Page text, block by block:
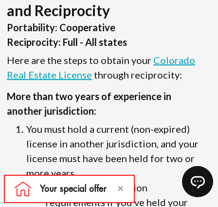
and Reciprocity
Portability: Cooperative
Reciprocity: Full - All states
Here are the steps to obtain your Colorado
Real Estate License through reciprocity:
More than two years of experience in
another jurisdiction:
You must hold a current (non-expired)
license in another jurisdiction, and your
license must have been held for two or
more years.
There are no education
requirements if you’ve held your